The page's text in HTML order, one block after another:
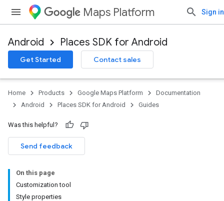
Maps Platform Sign in
Android Places SDK for Android
Get Started Contact sales
Home Products Google Maps Platform
Documentation
Android
Places SDK for Android Guides
Was this helpful?
Send feedback
On this page
Customization tool
Style properties